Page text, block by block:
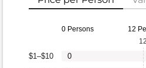
0 Persons 12
$1–$10 0
12